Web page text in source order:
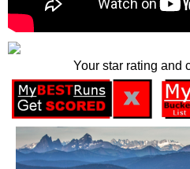
Your star rating and